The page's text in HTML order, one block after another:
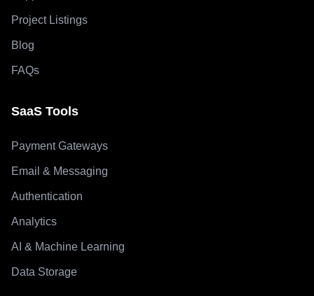
Project Listings
Blog
FAQs
SaaS Tools
Payment Gateways
Email & Messaging
Authentication
Analytics
AI & Machine Learning
Data Storage